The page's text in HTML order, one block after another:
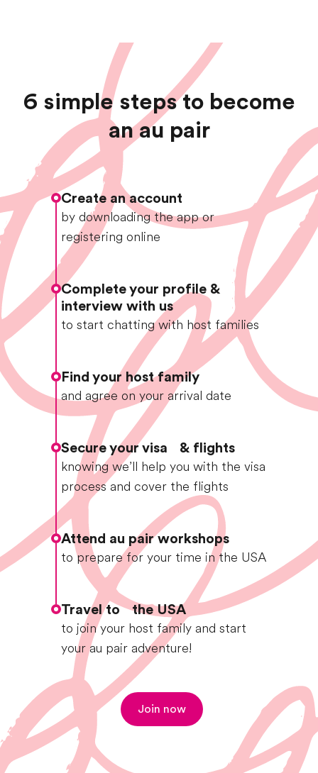
6 simple steps to become
an au pair
Create an account
by downloading the app or
registering online
Complete your profile &
interview with us
to start chatting with host families
Find your host family
and agree on your arrival date
Secure your visa & flights
knowing we’ll help you with the visa
process and cover the flights
Attend au pair workshops
to prepare for your time in the USA
Travel to the USA
to join your host family and start
your au pair adventure!
Join now